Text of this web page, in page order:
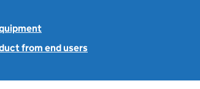
from end users